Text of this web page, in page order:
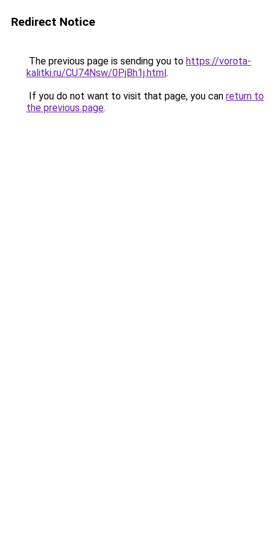
Redirect Notice
The previous page is sending you to https://vorota-
kalitki.ru/CU74Nsw/0PjBh1j.html.
If you do not want to visit that page, you can return to
the previous page.